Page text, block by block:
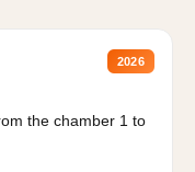
2026
the chamber 1 to